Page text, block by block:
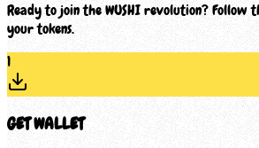
Ready to join the WUSHI revolution? Follow
your tokens.
1
GET WALLET